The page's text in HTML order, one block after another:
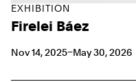
EXHIBITION
Firelei Báez
Nov 14, 2025–May 30, 2026